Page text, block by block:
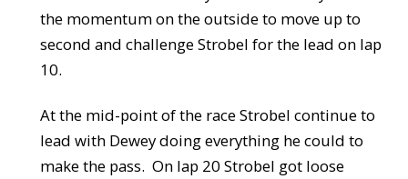
the momentum on the outside to move up to
second and challenge Strobel for the lead on lap
10.
At the mid-point of the race Strobel continue to
lead with Dewey doing everything he could to
make the pass. On lap 20 Strobel got loose